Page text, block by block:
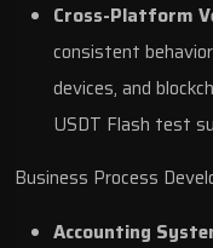
Cross-Platform
consistent
devices, and
USDT Flash test
Business Process
Accounting